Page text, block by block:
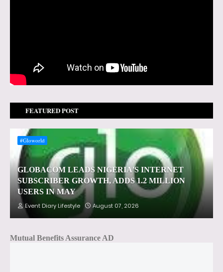
FEATURED POST
#Gloworld
GLOBACOM LEADS NIGERIA'S INTERNET
SUBSCRIBER GROWTH, ADDS 1.2 MILLION
USERS IN MAY
Event Diary Lifestyle August 07, 2026
Mutual Benefits Assurance AD